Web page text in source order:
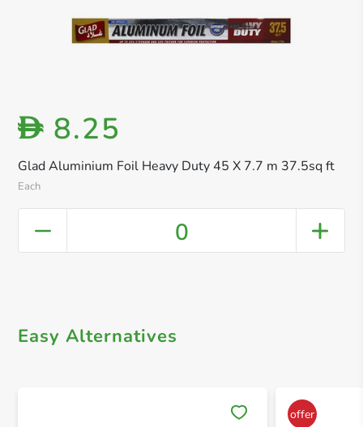
Glad Aluminium Foil Heavy Duty 45 X 7.7 m 37.5sq ft
Each
D 8.25
0
Easy Alternatives